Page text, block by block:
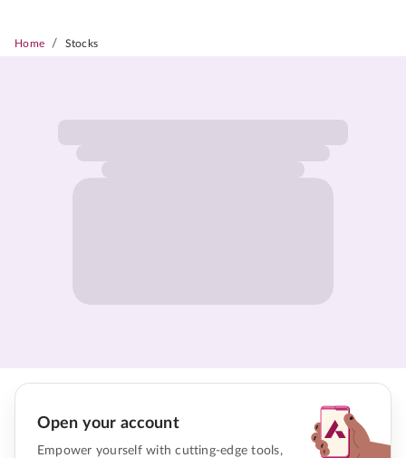
Home / Stocks
Open your account
Empower yourself with cutting-edge tools,